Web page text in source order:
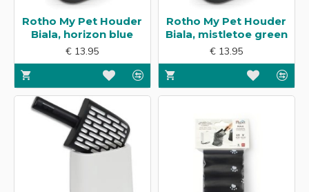
Rotho My Pet Houder
Biala, horizon blue
€ 13.95
Rotho My Pet Houder
Biala, mistletoe green
€ 13.95